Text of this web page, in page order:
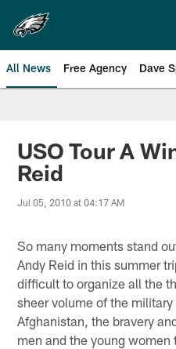
main
content
All News Free Agency Dave
Philadelphia
USO Tour A
Reid
Jul 05, 2010 at 04:17 AM
So many moments stand
Andy Reid in this summer
difficult to organize all the
sheer volume of the
Afghanistan, the bravery
men and the young women